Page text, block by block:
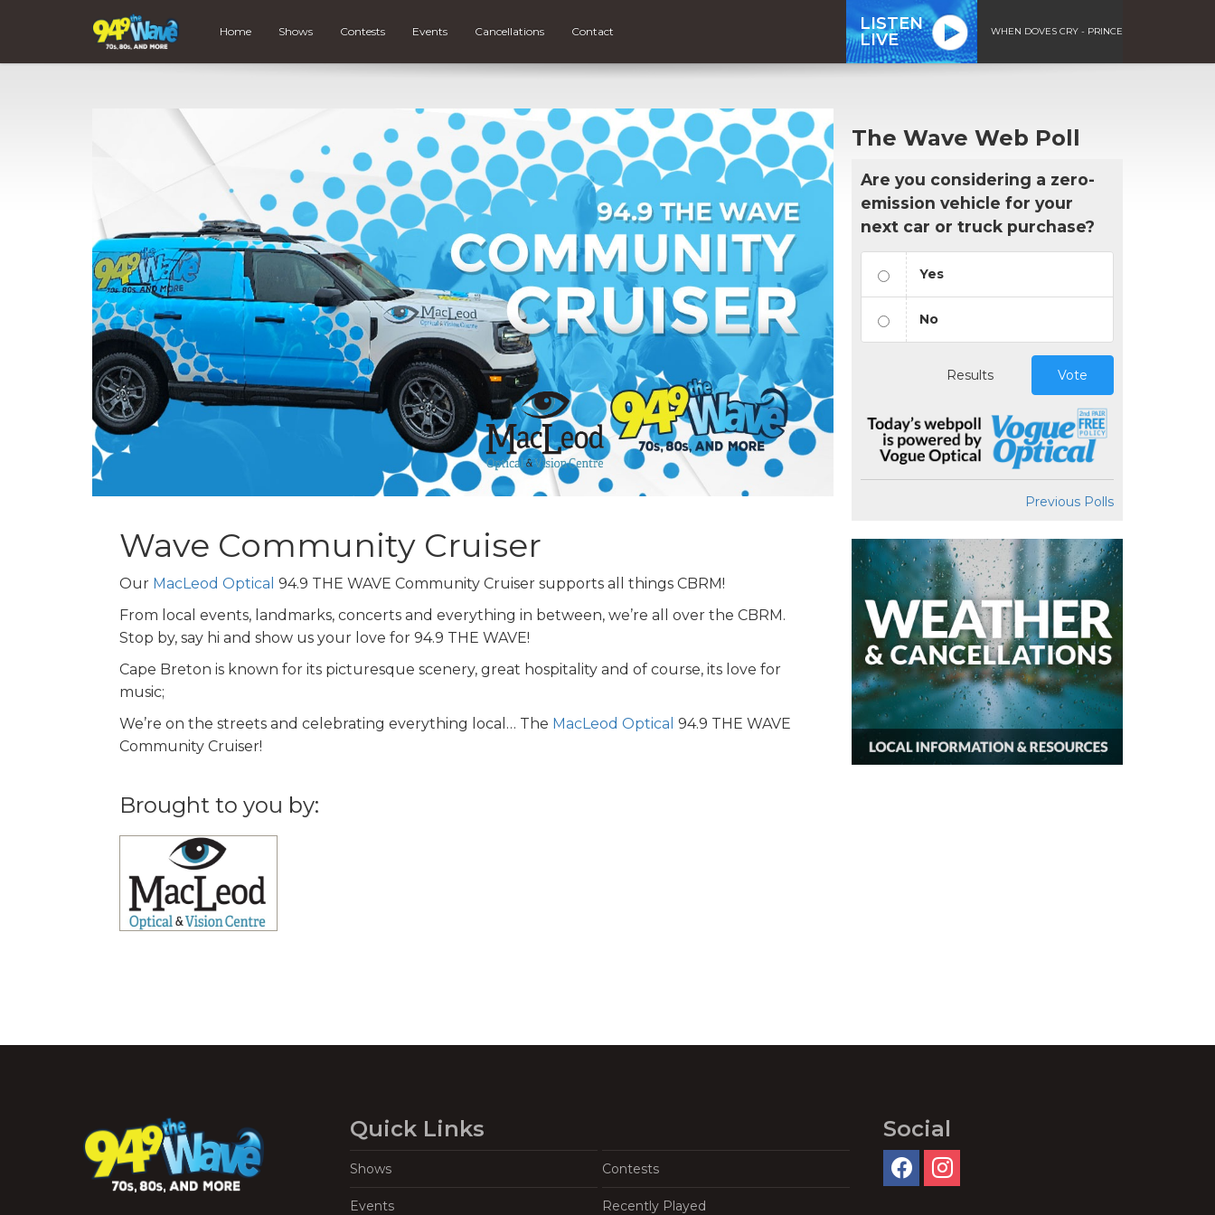
Home Shows Contests Events Cancellations Contact
LISTEN
LIVE
WHEN DOVES CRY - PRINCE
Wave Community Cruiser
Our MacLeod Optical 94.9 THE WAVE Community Cruiser supports all things CBRM!
From local events, landmarks, concerts and everything in between, we’re all over the CBRM.
Stop by, say hi and show us your love for 94.9 THE WAVE!
Cape Breton is known for its picturesque scenery, great hospitality and of course, its love for
music;
We’re on the streets and celebrating everything local… The MacLeod Optical 94.9 THE WAVE
Community Cruiser!
Brought to you by:
The Wave Web Poll
Are you considering a zero-
emission vehicle for your
next car or truck purchase?
Yes
No
Results Vote
Previous Polls
Quick Links
Shows Contests
Events Recently Played
Social